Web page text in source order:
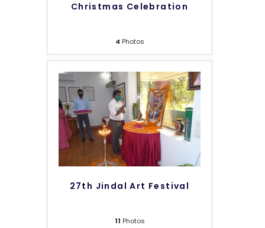
Christmas Celebration
4 Photos
27th Jindal Art Festival
11 Photos